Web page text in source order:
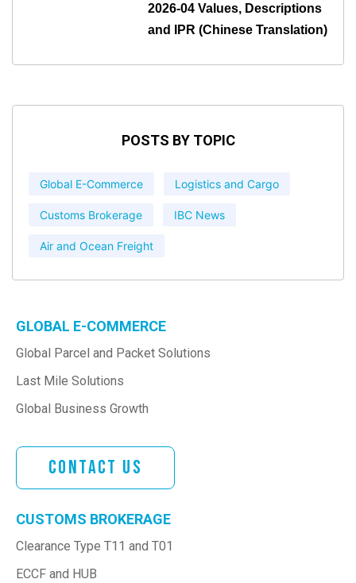
2026-04 Values, Descriptions
and IPR (Chinese Translation)
POSTS BY TOPIC
Global E-Commerce Logistics and Cargo
Customs Brokerage IBC News
Air and Ocean Freight
GLOBAL E-COMMERCE
Global Parcel and Packet Solutions
Last Mile Solutions
Global Business Growth
Contact Us
CUSTOMS BROKERAGE
Clearance Type T11 and T01
ECCF and HUB